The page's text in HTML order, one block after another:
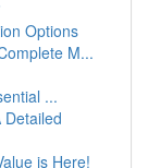
Options
M...
...
Detailed
is Here!